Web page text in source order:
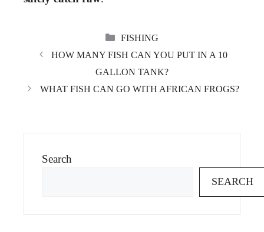
CATEGORIES
FISHING
HOW MANY FISH CAN YOU PUT IN A 10
GALLON TANK?
WHAT FISH CAN GO WITH AFRICAN FROGS?
Search
SEARCH